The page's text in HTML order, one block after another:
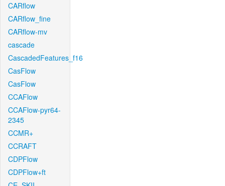
CARflow
CARflow_fine
CARflow-mv
cascade
CascadedFeatures_f16
CasFlow
CasFlow
CCAFlow
CCAFlow-pyr64-
2345
CCMR+
CCRAFT
CDPFlow
CDPFlow+ft